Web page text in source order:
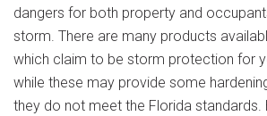
dangers for both property and
storm. There are many products
which claim to be storm protection for
while these may provide some
they do not meet the Florida standards.